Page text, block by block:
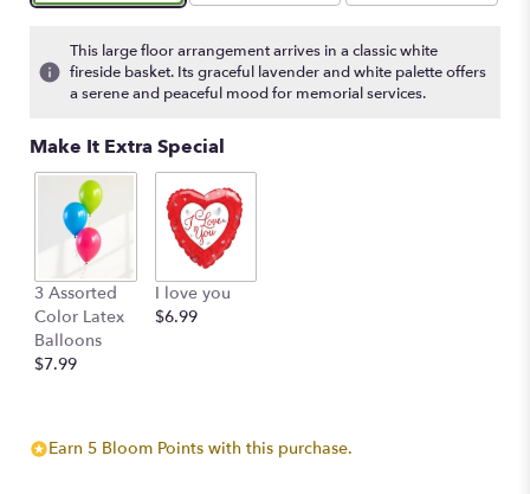
This large floor arrangement arrives in a classic white
fireside basket. Its graceful lavender and white palette offers
a serene and peaceful mood for memorial services.
Make It Extra Special
3 Assorted
Color Latex
Balloons
$7.99
I love you
$6.99
Earn 5 Bloom Points with this purchase.